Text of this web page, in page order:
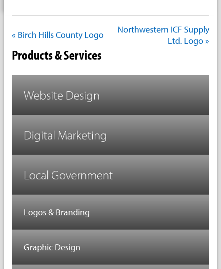
« Birch Hills County Logo
Northwestern ICF Supply
Ltd. Logo »
Products & Services
Website Design
Digital Marketing
Local Government
Logos & Branding
Graphic Design